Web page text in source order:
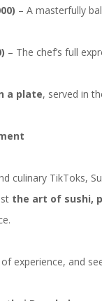
– A masterfully
– The chef’s full
a plate, served in
culinary TikToks,
the art of sushi,
experience, and